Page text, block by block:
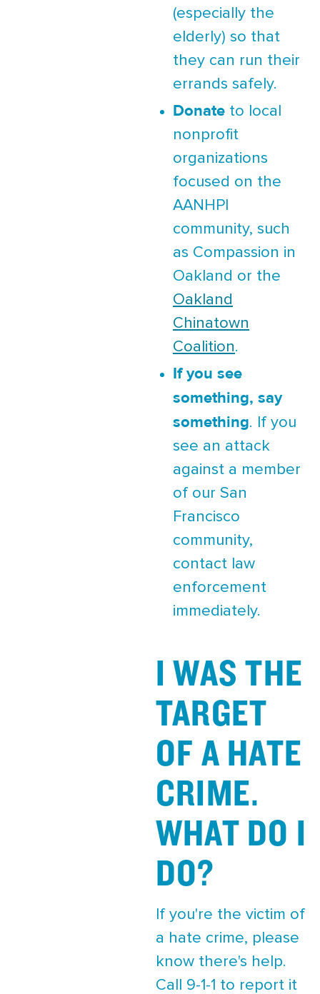
(especially the
elderly) so that
they can run their
errands safely.
Donate to local
nonprofit
organizations
focused on the
AANHPI
community, such
as Compassion in
Oakland or the
Oakland
Chinatown
Coalition.
If you see
something, say
something. If you
see an attack
against a member
of our San
Francisco
community,
contact law
enforcement
immediately.
I WAS THE
TARGET
OF A HATE
CRIME.
WHAT DO I
DO?
If you're the victim of
a hate crime, please
know there's help.
Call 9-1-1 to report it